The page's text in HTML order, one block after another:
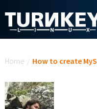
Home / How to create